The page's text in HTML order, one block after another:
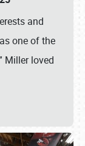
and
one of the
Miller loved